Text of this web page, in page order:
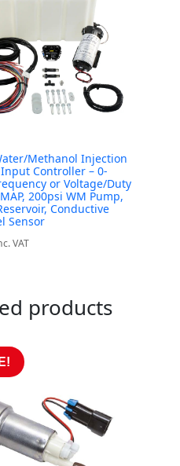
Methanol Injection
Controller – 0-
or Voltage/Duty
200psi WM Pump,
Conductive
Sensor
VAT
products